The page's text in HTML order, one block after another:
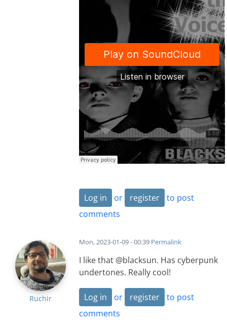
Log in or register
to post
comments
Ruchir
Mon, 2023-01-09 - 00:39 Permalink
I like that @blacksun. Has cyberpunk
undertones. Really cool!
Log in or register
to post
comments